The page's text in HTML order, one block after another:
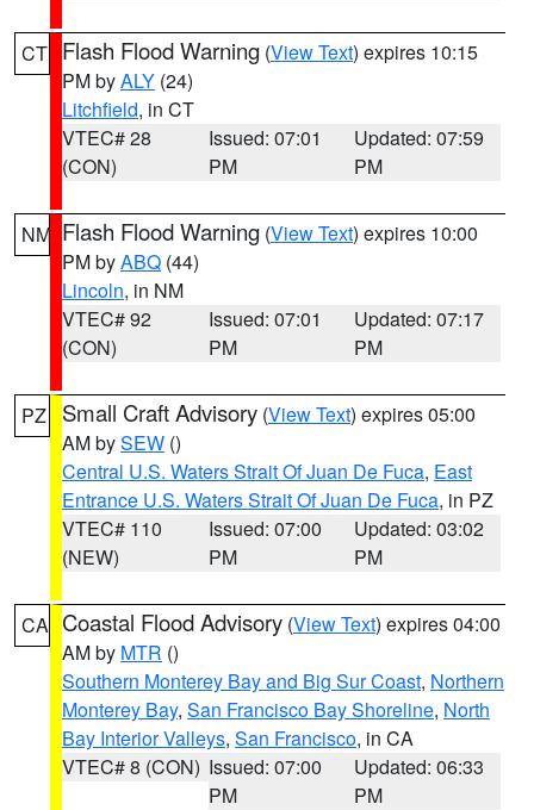
CT Flash Flood Warning (View Text) expires 10:15
PM byALY (24)
Litchfield, in CT
VTEC# 28
(CON)
Issued: 07:01
PM
Updated: 07:59
PM
NM Flash Flood Warning (View Text) expires 10:00
PM byABQ (44)
Lincoln, in NM
VTEC# 92
(CON)
Issued: 07:01
PM
Updated: 07:17
PM
PZ Small Craft Advisory (View Text) expires 05:00
AM bySEW ()
Central U.S. Waters Strait Of Juan De Fuca, East
Entrance U.S. Waters Strait Of Juan De Fuca, in PZ
VTEC# 110
(NEW)
Issued: 07:00
PM
Updated: 03:02
PM
CA Coastal Flood Advisory (View Text) expires 04:00
AM by MTR ()
Southern Monterey Bay and Big Sur Coast, Northern
Monterey Bay, San Francisco Bay Shoreline, North
Bay Interior Valleys, San Francisco, in CA
VTEC# 8 (CON) Issued: 07:00
PM
Updated: 06:33
PM